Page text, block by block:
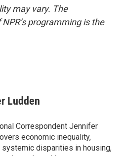
may vary. The
programming is the
Ludden
Correspondent Jennifer
economic inequality,
systemic disparities in housing,